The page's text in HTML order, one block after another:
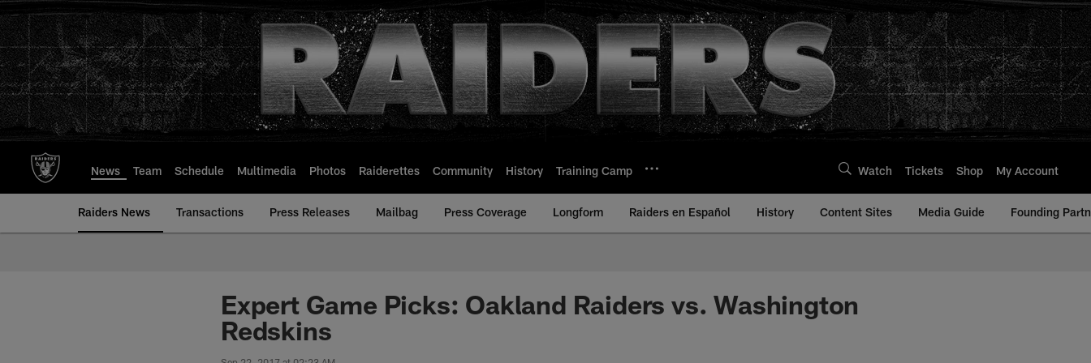
to
main
content
News Team Schedule Multimedia Photos Raiderettes Community History Training Camp Watch Tickets Shop My Account
Raiders News Transactions Press Releases Mailbag Press Coverage Longform Raiders en Español History Content Sites Media Guide Founding
Expert Game Picks: Oakland Raiders vs. Washington
Redskins